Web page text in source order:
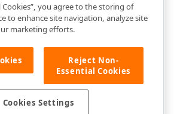
Cookies”, you agree to the storing of
to enhance site navigation, analyze site
marketing efforts.
Reject Non-
Essential Cookies
Cookies Settings